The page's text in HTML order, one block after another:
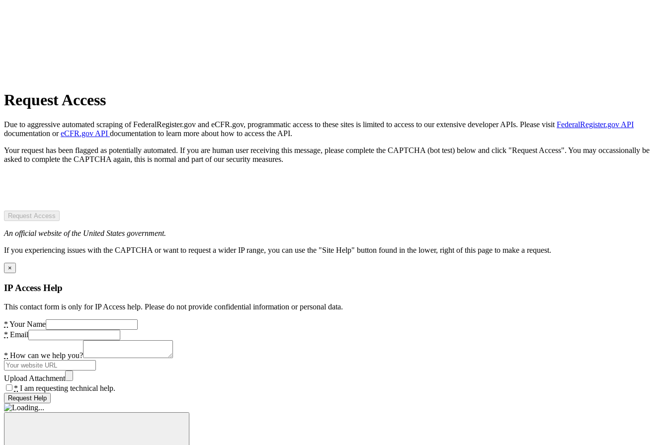
Request Access
Due to aggressive automated scraping of FederalRegister.gov and eCFR.gov, programmatic access to these sites is limited to access to our extensive developer APIs. Please visit FederalRegister.gov API
documentation oreCFR.gov API documentation to learn more about how to access the API.
Your request has been flagged as potentially automated. If you are human user receiving this message, please complete the CAPTCHA (bot test) below and click "Request Access". You may occassionally be
asked to complete the CAPTCHA again, this is normal and part of our security measures.
Request Access
An official website of the United States government.
If you experiencing issues with the CAPTCHA or want to request a wider IP range, you can use the "Site Help" button found in the lower, right of this page to make a request.
×
IP Access Help
This contact form is only for IP Access help. Please do not provide confidential information or personal data.
* Your Name
* Email
* How can we help you?
Upload Attachment
* I am requesting technical help.